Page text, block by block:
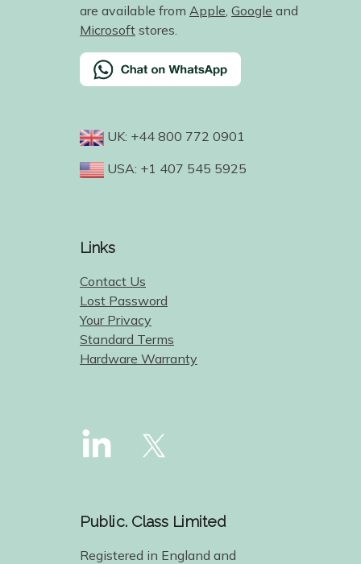
are available from Apple Google and
Microsoft stores.
UK: +44 800 772 0901
USA: +1 407 545 5925
Links
Contact Us
Lost Password
Your Privacy
Standard Terms
Hardware Warranty
Public. Class Limited
Registered in England and